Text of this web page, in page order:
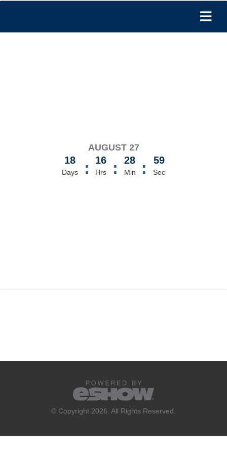
AUGUST 27
18
Days : 16
Hrs : 28
Min : 59
Sec
© Copyright 2026. All Rights Reserved.